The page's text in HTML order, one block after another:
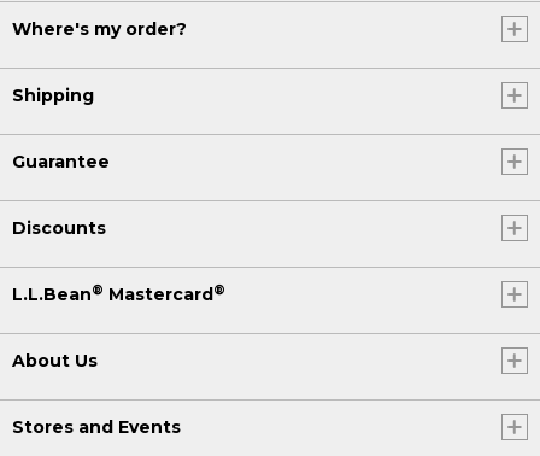
Where's my order?
Shipping
Guarantee
Discounts
L.L.Bean® Mastercard®
About Us
Stores and Events